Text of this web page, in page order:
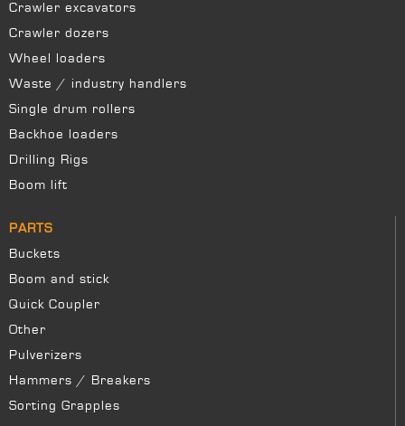
Crawler excavators
Crawler dozers
Wheel loaders
Waste / industry handlers
Single drum rollers
Backhoe loaders
Drilling Rigs
Boom lift
PARTS
Buckets
Boom and stick
Quick Coupler
Other
Pulverizers
Hammers / Breakers
Sorting Grapples